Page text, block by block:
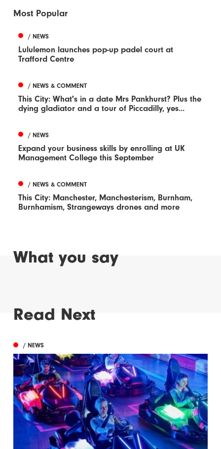
Most Popular
/ NEWS
Lululemon launches pop-up padel court at
Trafford Centre
/ NEWS & COMMENT
This City: What's in a date Mrs Pankhurst? Plus the
dying gladiator and a tour of Piccadilly, yes...
/ NEWS
Expand your business skills by enrolling at UK
Management College this September
/ NEWS & COMMENT
This City: Manchester, Manchesterism, Burnham,
Burnhamism, Strangeways drones and more
What you say
Read Next
/ NEWS